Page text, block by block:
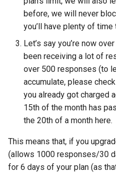
before, we will never
you’ll have plenty of time
Let’s say you’re now
been receiving a lot of
over 500 responses (to
accumulate, please
you already got charged
15th of the month has
the 20th of a month here.
This means that, if you
(allows 1000 responses/30
for 6 days of your plan (as